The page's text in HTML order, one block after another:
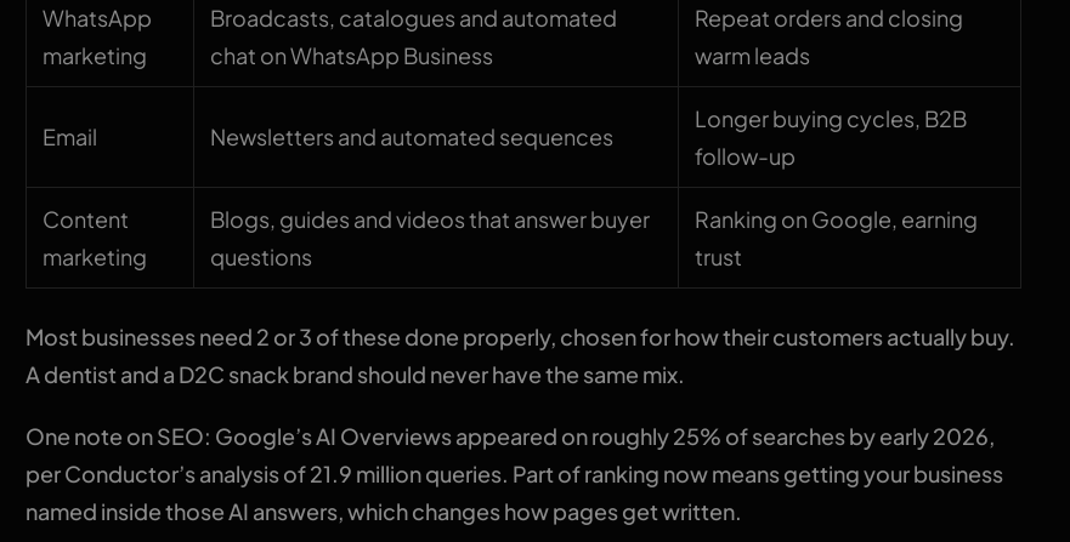
WhatsApp
marketing
Broadcasts, catalogues and automated
chat on WhatsApp Business
Repeat orders and closing
warm leads
Email Newsletters and automated sequences
Longer buying cycles, B2B
follow-up
Content
marketing
Blogs, guides and videos that answer buyer
questions
Ranking on Google, earning
trust
Most businesses need 2 or 3 of these done properly, chosen for how their customers actually buy.
A dentist and a D2C snack brand should never have the same mix.
One note on SEO: Google’s AI Overviews appeared on roughly 25% of searches by early 2026,
per Conductor’s analysis of 21.9 million queries. Part of ranking now means getting your business
named inside those AI answers, which changes how pages get written.